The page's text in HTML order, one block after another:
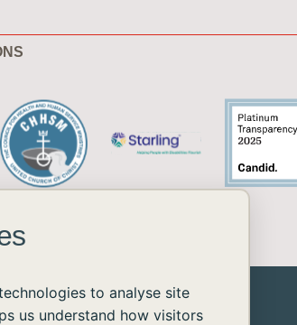
to analyse site
us understand how visitors